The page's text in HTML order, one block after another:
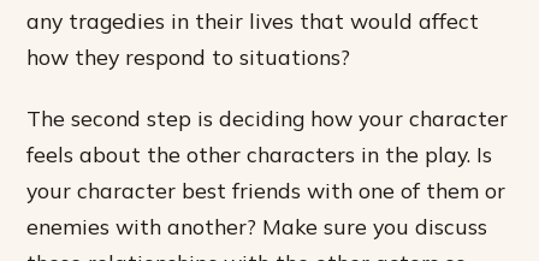
any tragedies in their lives that would affect
how they respond to situations?
The second step is deciding how your character
feels about the other characters in the play. Is
your character best friends with one of them or
enemies with another? Make sure you discuss